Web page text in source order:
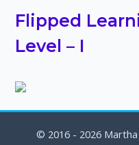
Flipped
Level – I
© 2016 - 2026 Martha